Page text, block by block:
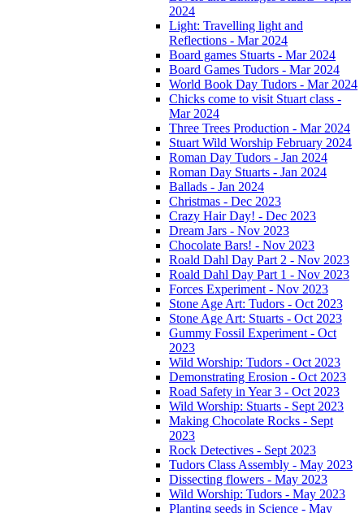
2024
Light: Travelling light and
Reflections - Mar 2024
Board games Stuarts - Mar 2024
Board Games Tudors - Mar 2024
World Book Day Tudors - Mar 2024
Chicks come to visit Stuart class -
Mar 2024
Three Trees Production - Mar 2024
Stuart Wild Worship February 2024
Roman Day Tudors - Jan 2024
Roman Day Stuarts - Jan 2024
Ballads - Jan 2024
Christmas - Dec 2023
Crazy Hair Day! - Dec 2023
Dream Jars - Nov 2023
Chocolate Bars! - Nov 2023
Roald Dahl Day Part 2 - Nov 2023
Roald Dahl Day Part 1 - Nov 2023
Forces Experiment - Nov 2023
Stone Age Art: Tudors - Oct 2023
Stone Age Art: Stuarts - Oct 2023
Gummy Fossil Experiment - Oct
2023
Wild Worship: Tudors - Oct 2023
Demonstrating Erosion - Oct 2023
Road Safety in Year 3 - Oct 2023
Wild Worship: Stuarts - Sept 2023
Making Chocolate Rocks - Sept
2023
Rock Detectives - Sept 2023
Tudors Class Assembly - May 2023
Dissecting flowers - May 2023
Wild Worship: Tudors - May 2023
Planting seeds in Science - May